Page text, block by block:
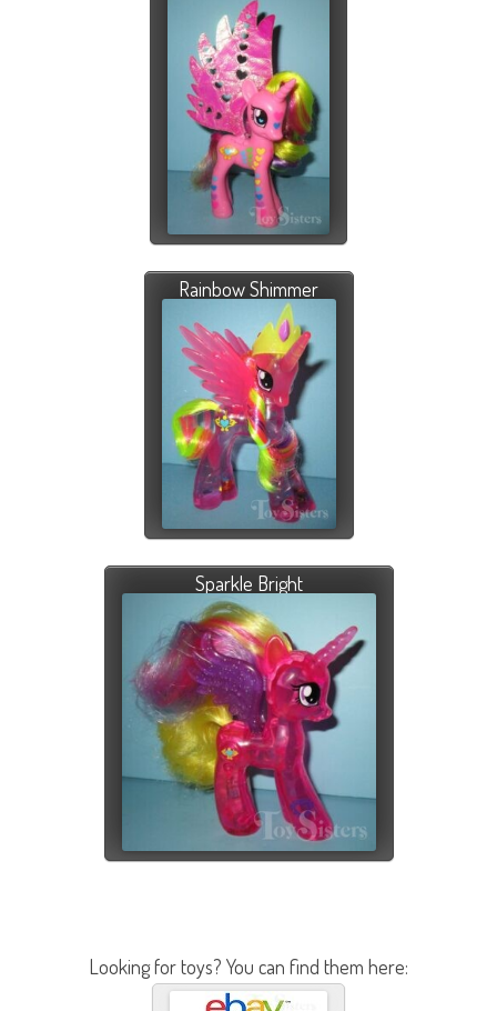
Rainbow Shimmer
Sparkle Bright
Looking for toys? You can find them here: